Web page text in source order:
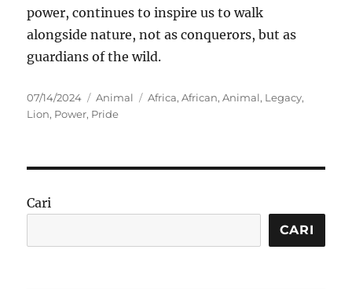
power, continues to inspire us to walk
alongside nature, not as conquerors, but as
guardians of the wild.
Posted
on
07/14/2024 Categories
Animal Tags
Africa,African,Animal, Legacy,
Lion, Power, Pride
Cari
CARI